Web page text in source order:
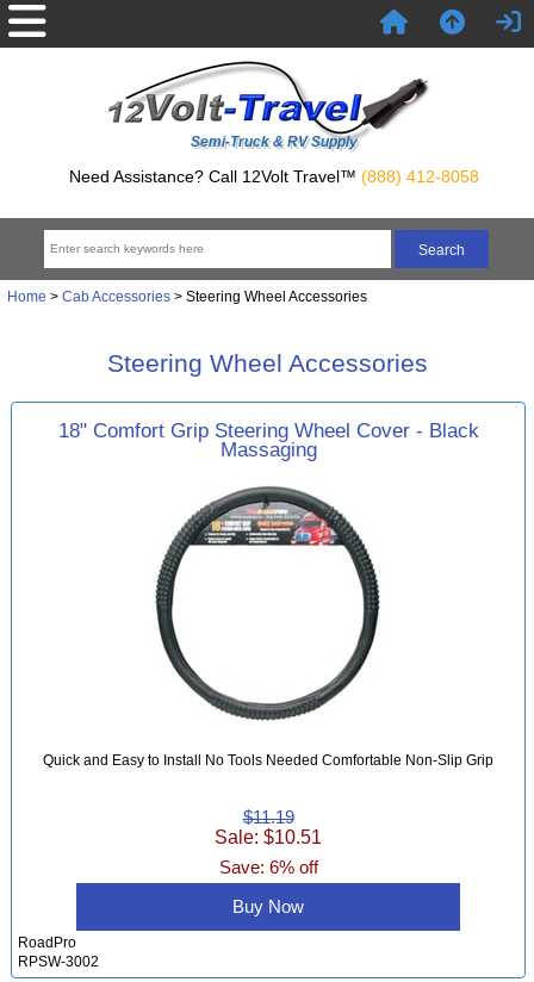
Semi-Truck & RV Supply
Need Assistance? Call 12Volt Travel™ (888) 412-8058
Home > Cab Accessories> Steering Wheel Accessories
Steering Wheel Accessories
18" Comfort Grip Steering Wheel Cover - Black
Massaging
Quick and Easy to Install No Tools Needed Comfortable Non-Slip Grip
$11.19
Sale: $10.51
Save: 6% off
Buy Now
RoadPro
RPSW-3002